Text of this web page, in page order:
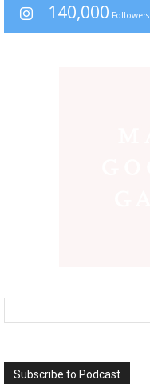
140,000 Followers
Subscribe to Podcast